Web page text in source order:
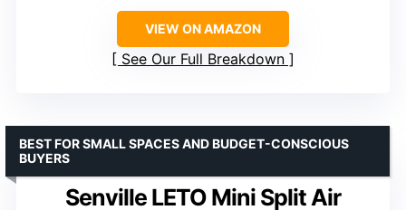
VIEW ON AMAZON
See Our Full Breakdown
Senville LETO Mini Split Air
BEST FOR SMALL SPACES AND BUDGET-CONSCIOUS
BUYERS